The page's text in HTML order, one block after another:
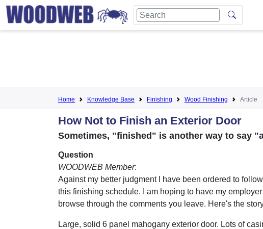
Home Knowledge Base Finishing Wood Finishing Article
How Not to Finish an Exterior Door
Sometimes, "finished" is another way to say
Question
WOODWEB Member:
Against my better judgment I have been ordered to follow
this finishing schedule. I am hoping to have my employer
browse through the comments you leave. Here's the
Large, solid 6 panel mahogany exterior door. Lots of